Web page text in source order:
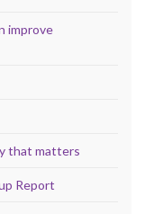
improve
that matters
Report